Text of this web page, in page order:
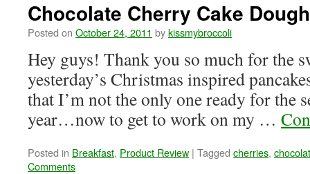
Chocolate Cherry Cake
Posted on October 24, 2011 bykissmybroccoli
Hey guys! Thank you so much for the
yesterday’s Christmas inspired
that I’m not the only one ready for the
year…now to get to work on my …
Posted in Breakfast, Product Review | Tagged cherries,
Comments